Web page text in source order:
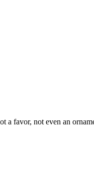
favor, not even an